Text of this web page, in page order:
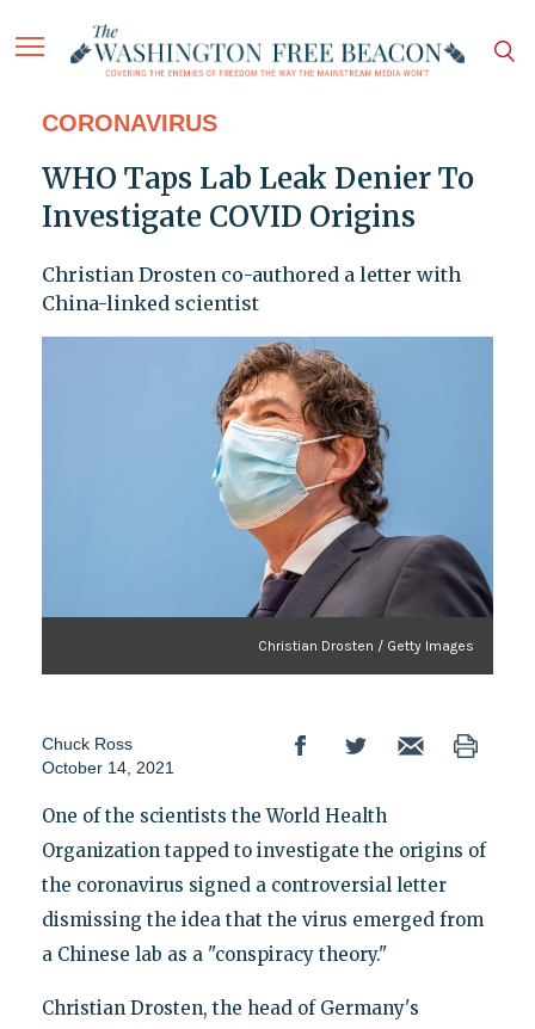
CORONAVIRUS
WHO Taps Lab Leak Denier To
Investigate COVID Origins
Christian Drosten co-authored a letter with
China-linked scientist
Christian Drosten / Getty Images
Chuck Ross
October 14, 2021
One of the scientists the World Health
Organization tapped to investigate the origins of
the coronavirus signed a controversial letter
dismissing the idea that the virus emerged from
a Chinese lab as a "conspiracy theory."
Christian Drosten, the head of Germany's